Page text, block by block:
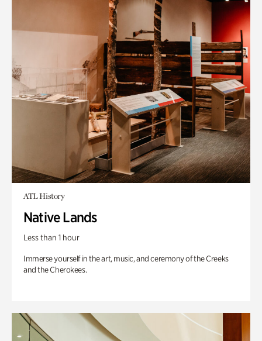
ATL History
Native Lands
Less than 1 hour
Immerse yourself in the art, music, and ceremony of the Creeks
and the Cherokees.